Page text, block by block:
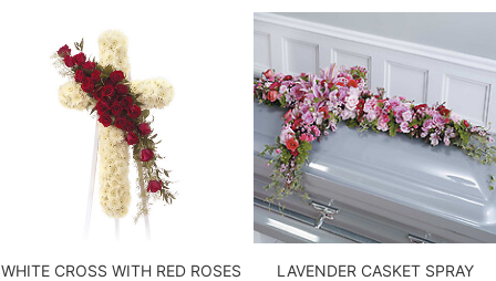
GRADUATION
ROSES
PLANTS
WHITE CROSS WITH RED ROSES LAVENDER CASKET SPRAY